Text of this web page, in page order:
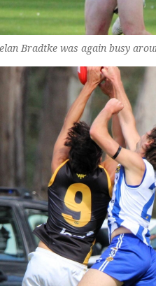
Bradtke was again busy